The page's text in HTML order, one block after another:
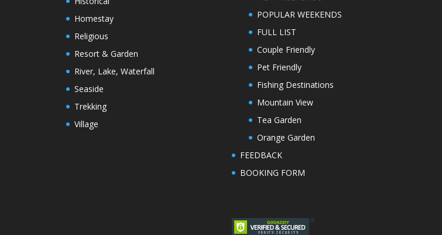
Homestay
Religious
Resort & Garden
River, Lake, Waterfall
Seaside
Trekking
Village
POPULAR WEEKENDS
FULL LIST
Couple Friendly
Pet Friendly
Fishing Destinations
Mountain View
Tea Garden
Orange Garden
FEEDBACK
BOOKING FORM